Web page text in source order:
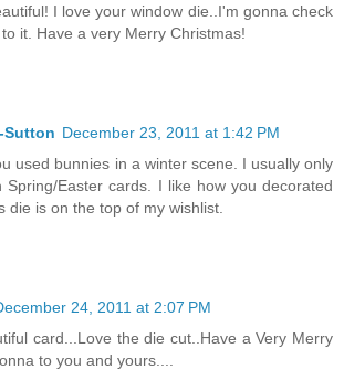
I love your window die..I'm gonna check
it. Have a very Merry Christmas!
Sutton December 23, 2011 at 1:42 PM
used bunnies in a winter scene. I usually only
Spring/Easter cards. I like how you decorated
die is on the top of my wishlist.
24, 2011 at 2:07 PM
card...Love the die cut..Have a Very Merry
to you and yours....